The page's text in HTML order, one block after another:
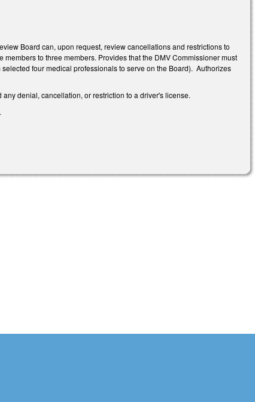
Board can, upon request, review cancellations and restrictions to
to three members. Provides that the DMV Commissioner must
four medical professionals to serve on the Board). Authorizes
denial, cancellation, or restriction to a driver's license.